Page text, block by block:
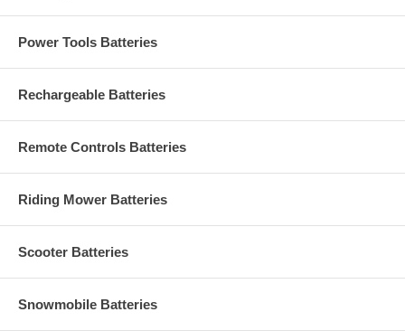
Power Tools Batteries
Rechargeable Batteries
Remote Controls Batteries
Riding Mower Batteries
Scooter Batteries
Snowmobile Batteries